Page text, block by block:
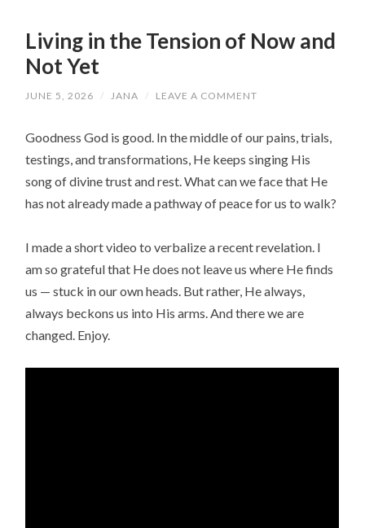
Living in the Tension of Now and
Not Yet
JUNE 5, 2026 / JANA / LEAVE A COMMENT
Goodness God is good. In the middle of our pains, trials,
testings, and transformations, He keeps singing His
song of divine trust and rest. What can we face that He
has not already made a pathway of peace for us to walk?
I made a short video to verbalize a recent revelation. I
am so grateful that He does not leave us where He finds
us — stuck in our own heads. But rather, He always,
always beckons us into His arms. And there we are
changed. Enjoy.